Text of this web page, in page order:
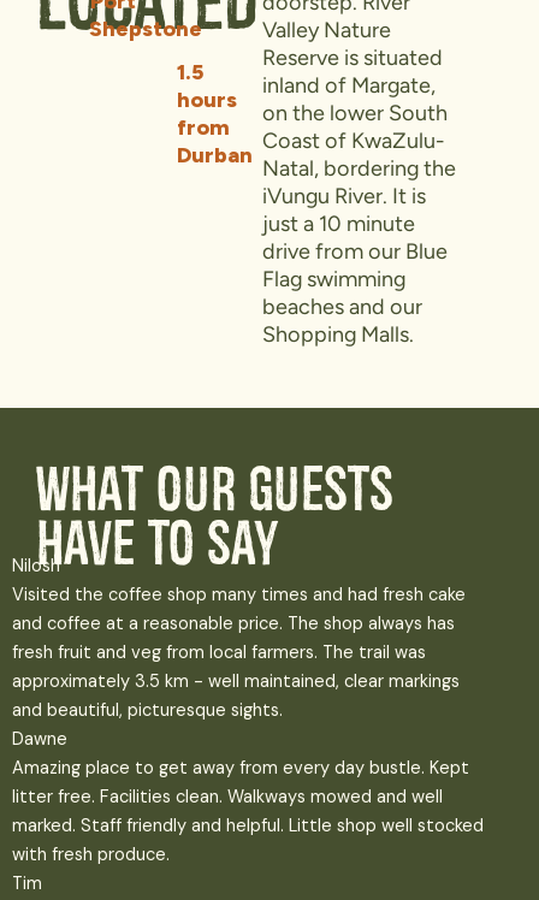
Shepstone
1.5
hours
from
Durban
Valley Nature
Reserve is situated
inland of Margate,
on the lower South
Coast of KwaZulu-
Natal, bordering the
iVungu River. It is
just a 10 minute
drive from our Blue
Flag swimming
beaches and our
Shopping Malls.
What our guests
have to say
Nilosh
Visited the coffee shop many times and had fresh cake
and coffee at a reasonable price. The shop always has
fresh fruit and veg from local farmers. The trail was
approximately 3.5 km - well maintained, clear markings
and beautiful, picturesque sights.
Dawne
Amazing place to get away from every day bustle. Kept
litter free. Facilities clean. Walkways mowed and well
marked. Staff friendly and helpful. Little shop well stocked
with fresh produce.
Tim